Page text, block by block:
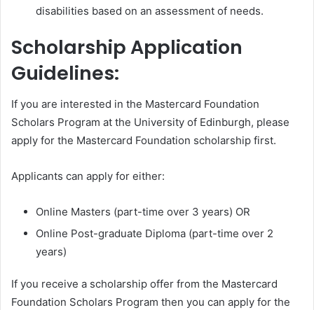
disabilities based on an assessment of needs.
Scholarship Application
Guidelines:
If you are interested in the Mastercard Foundation
Scholars Program at the University of Edinburgh, please
apply for the Mastercard Foundation scholarship first.
Applicants can apply for either:
Online Masters (part-time over 3 years) OR
Online Post-graduate Diploma (part-time over 2
years)
If you receive a scholarship offer from the Mastercard
Foundation Scholars Program then you can apply for the